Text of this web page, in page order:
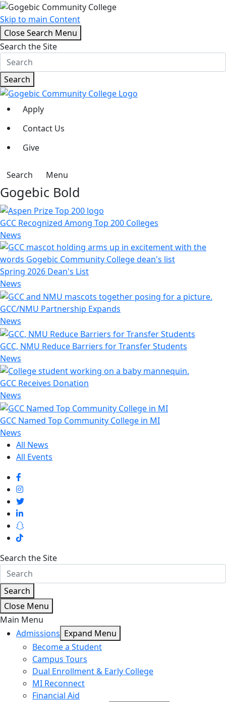
Skip to main Content
Close Search Menu
Search the Site
Search
Apply
Contact Us
Give
Search Menu
Gogebic Bold
GCC Recognized Among Top 200 Colleges
News
Spring 2026 Dean's List
News
GCC/NMU Partnership Expands
News
GCC, NMU Reduce Barriers for Transfer Students
News
GCC Receives Donation
News
GCC Named Top Community College in MI
News
All News
All Events
Search the Site
Search
Close Menu
Main Menu
Admissions Expand Menu
Become a Student
Campus Tours
Dual Enrollment & Early College
MI Reconnect
Financial Aid